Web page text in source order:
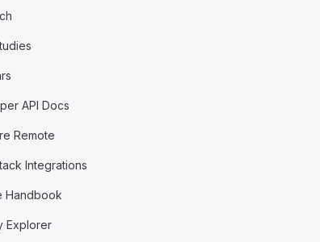
API Docs
Remote
Integrations
Handbook
Explorer